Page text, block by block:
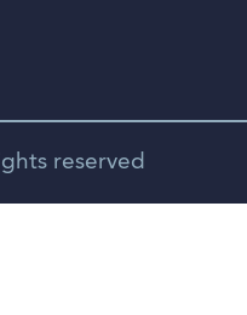
reserved